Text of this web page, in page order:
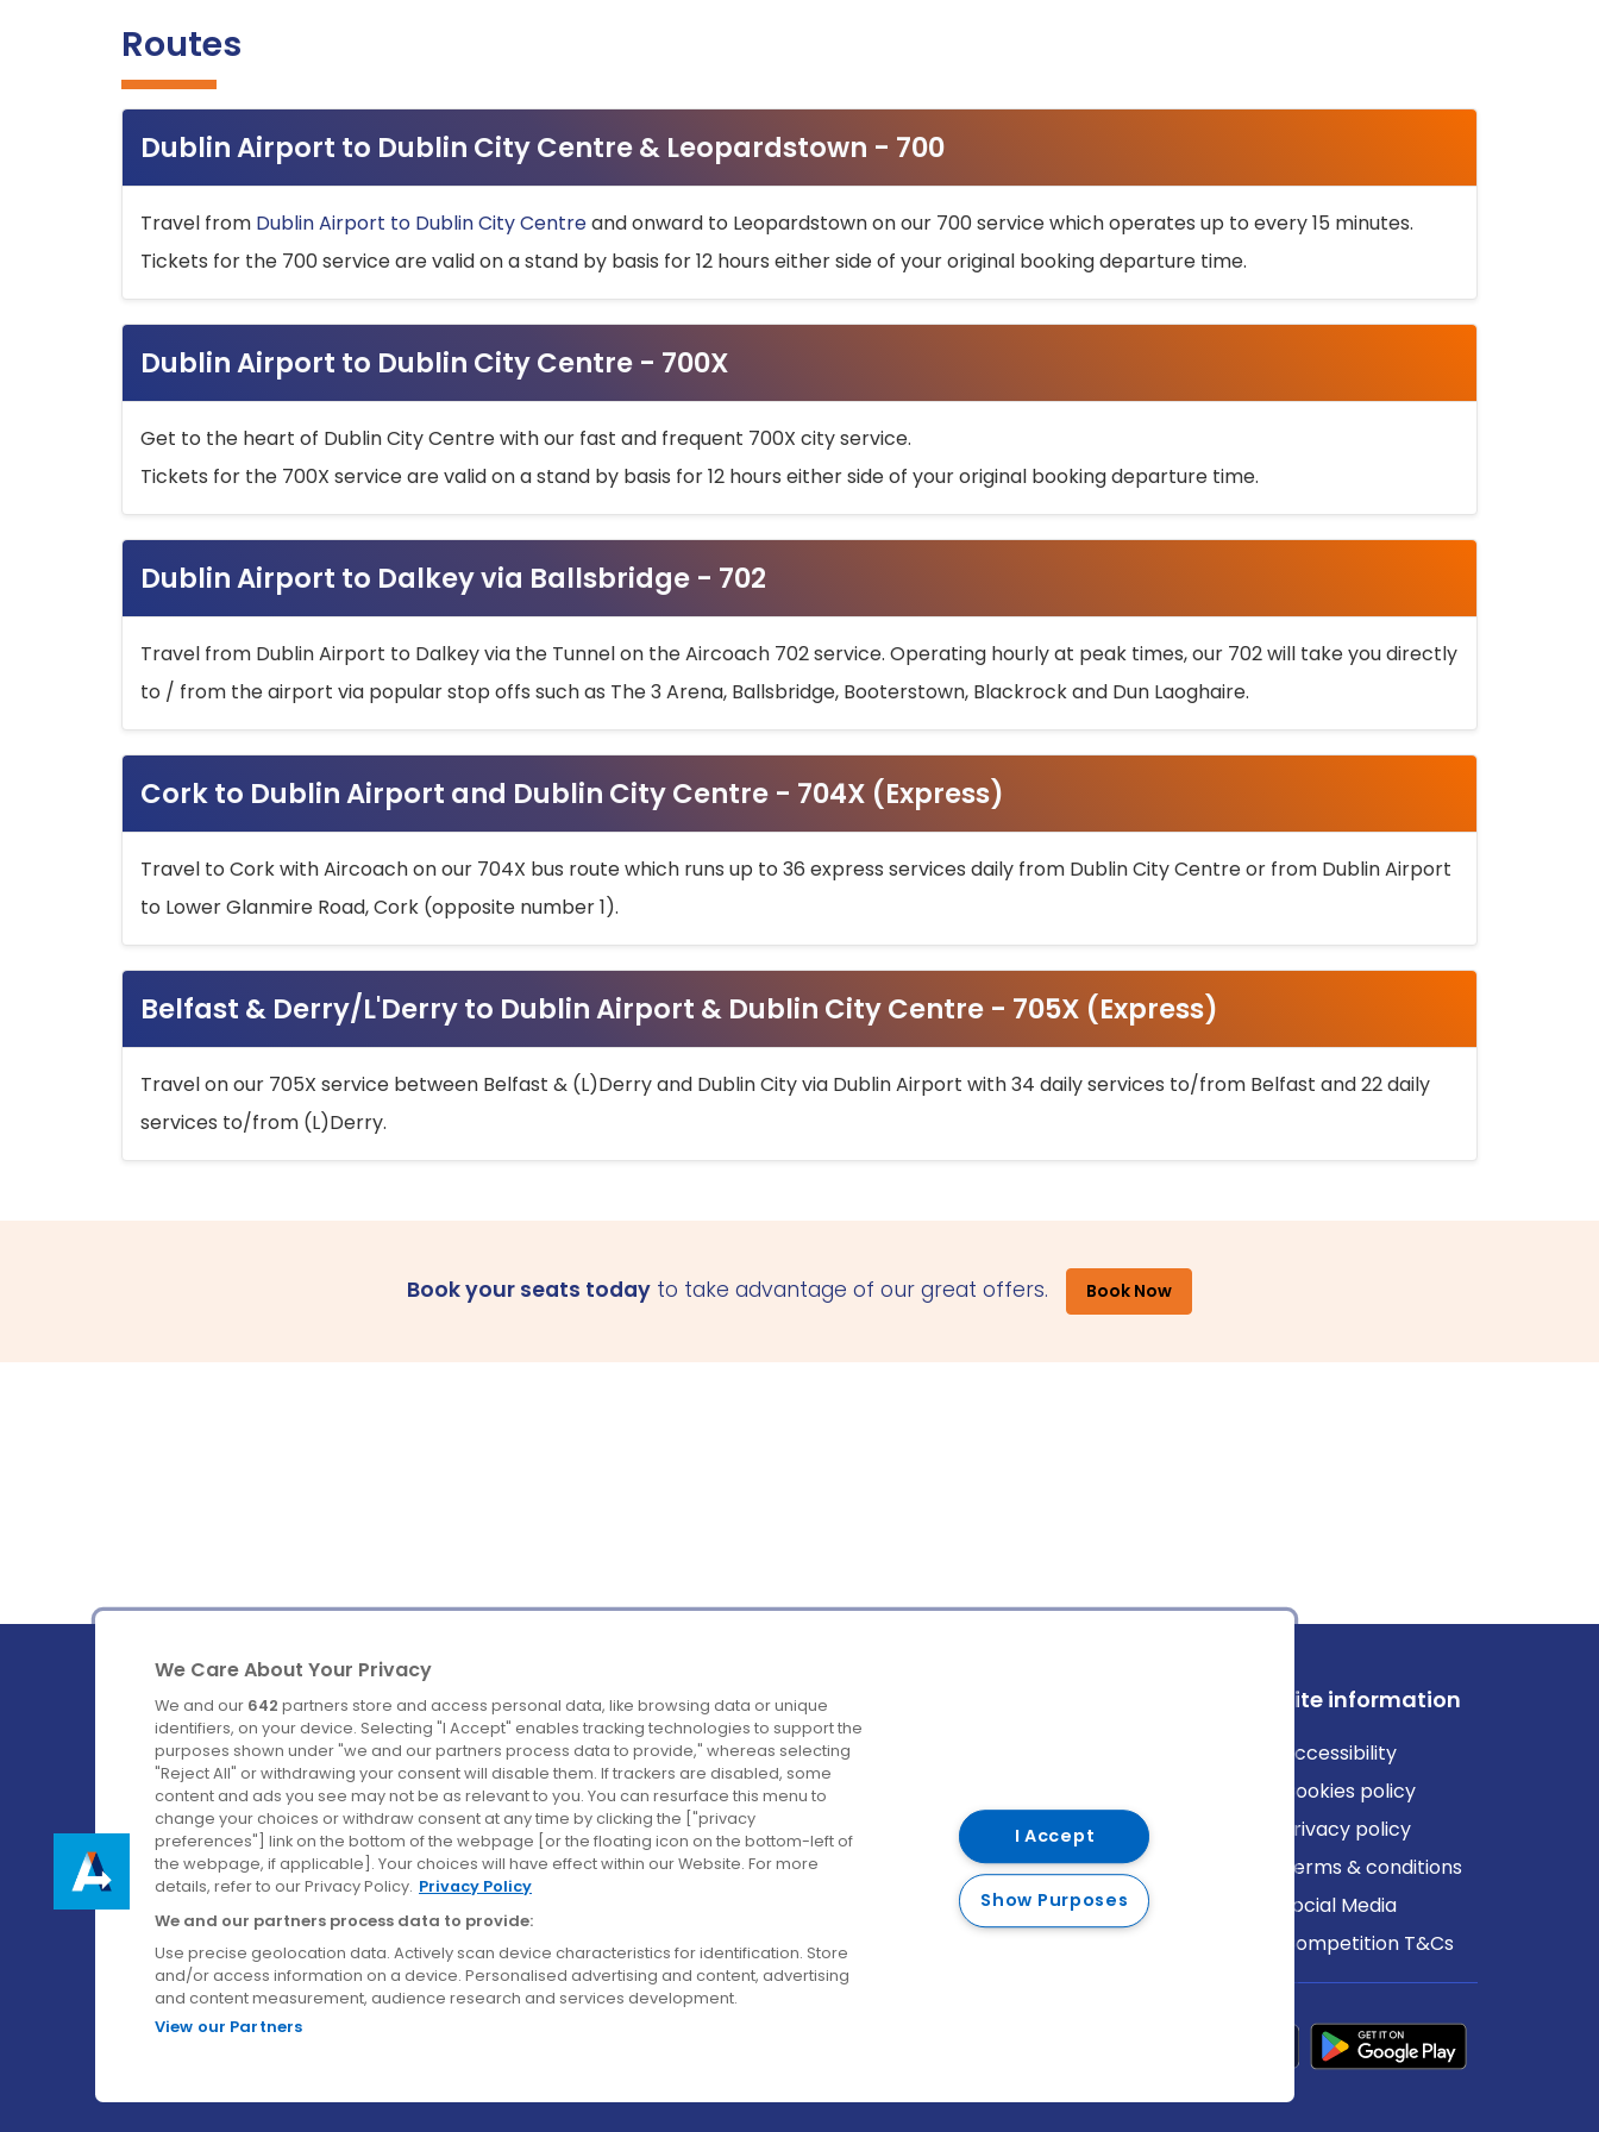
Routes
Dublin Airport to Dublin City Centre & Leopardstown - 700
Travel from Dublin Airport to Dublin City Centreand onward to Leopardstown on our 700 service which operates up to every 15 minutes.
Tickets for the 700 service are valid on a stand by basis for 12 hours either side of your original booking departure time.
Dublin Airport to Dublin City Centre - 700X
Get to the heart of Dublin City Centre with our fast and frequent 700X city service.
Tickets for the 700X service are valid on a stand by basis for 12 hours either side of your original booking departure time.
Dublin Airport to Dalkey via Ballsbridge - 702
Travel from Dublin Airport to Dalkey via the Tunnel on the Aircoach 702 service. Operating hourly at peak times, our 702 will take you directly
to / from the airport via popular stop offs such as The 3 Arena, Ballsbridge, Booterstown, Blackrock and Dun Laoghaire.
Cork to Dublin Airport and Dublin City Centre - 704X (Express)
Travel to Cork with Aircoach on our 704X bus route which runs up to 36 express services daily from Dublin City Centre or from Dublin Airport
to Lower Glanmire Road, Cork (opposite number 1).
Belfast & Derry/L'Derry to Dublin Airport & Dublin City Centre - 705X (Express)
Travel on our 705X service between Belfast & (L)Derry and Dublin City via Dublin Airport with 34 daily services to/from Belfast and 22 daily
services to/from (L)Derry.
Book your seats today to take advantage of our great offers. Book Now
Ireland's Favourite Coach to Dublin Airport.
Follow us on:
Company
About us
Careers
Contact us
Destinations
Belfast
Cork
Derry
Dublin
Site information
Accessibility
Cookies policy
Privacy policy
Terms & conditions
Social Media
Competition T&Cs
We Care About Your Privacy
We and our 642 partners store and access personal data, like browsing data or unique
identifiers, on your device. Selecting "I Accept" enables tracking technologies to support the
purposes shown under "we and our partners process data to provide," whereas selecting
"Reject All" or withdrawing your consent will disable them. If trackers are disabled, some
content and ads you see may not be as relevant to you. You can resurface this menu to
change your choices or withdraw consent at any time by clicking the ["privacy
preferences"] link on the bottom of the webpage [or the floating icon on the bottom-left of
the webpage, if applicable]. Your choices will have effect within our Website. For more
details, refer to our Privacy Policy. Privacy Policy
We and our partners process data to provide:
Use precise geolocation data. Actively scan device characteristics for identification. Store
and/or access information on a device. Personalised advertising and content, advertising
and content measurement, audience research and services development.
View our Partners
I Accept
Show Purposes